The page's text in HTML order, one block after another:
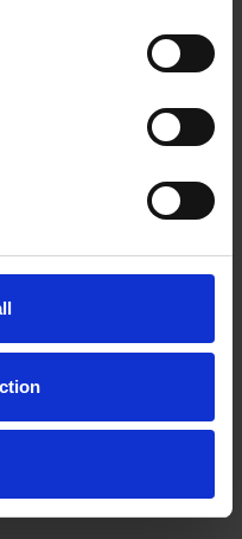
of Singapore,